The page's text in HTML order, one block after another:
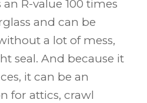
R-value 100 times
and can be
a lot of mess,
seal. And because it
it can be an
for attics, crawl